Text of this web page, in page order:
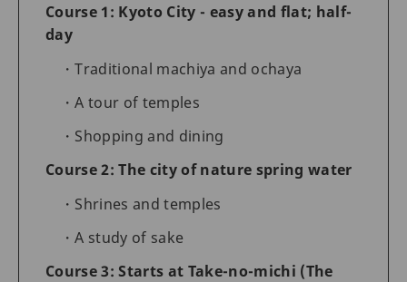
Course 1: Kyoto City - easy and flat; half-
day
Traditional machiya and ochaya
A tour of temples
Shopping and dining
Course 2: The city of nature spring water
Shrines and temples
A study of sake
Course 3: Starts at Take-no-michi (The